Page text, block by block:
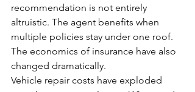
recommendation is not entirely
altruistic. The agent benefits when
multiple policies stay under one roof.
The economics of insurance have also
changed dramatically.
Vehicle repair costs have exploded